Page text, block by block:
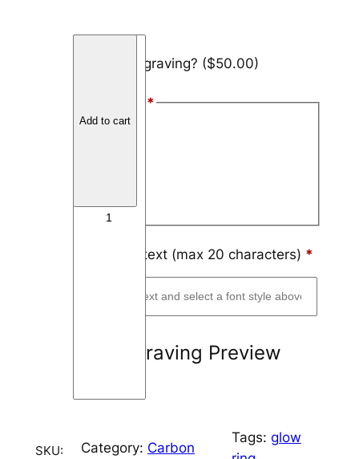
Add engraving? ($50.00)
*
Arial
Engraving text (max 20 characters) *
Engraving Preview
o
b
n
Add to cart
SKU:
Category: Carbon
Tags: glow